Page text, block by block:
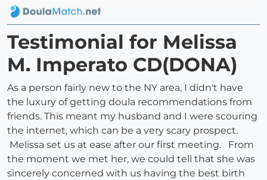
Testimonial for Melissa
M. Imperato CD(DONA)
As a person fairly new to the NY area, I didn't have
the luxury of getting doula recommendations from
friends. This meant my husband and I were scouring
the internet, which can be a very scary prospect.
Melissa set us at ease after our first meeting. From
the moment we met her, we could tell that she was
sincerely concerned with us having the best birth